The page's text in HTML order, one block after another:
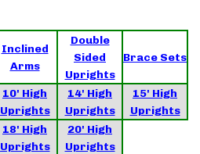
Inclined
Arms
Double
Sided
Uprights
Brace Sets
10' High
Uprights
14' High
Uprights
15' High
Uprights
18' High
Uprights
20' High
Uprights